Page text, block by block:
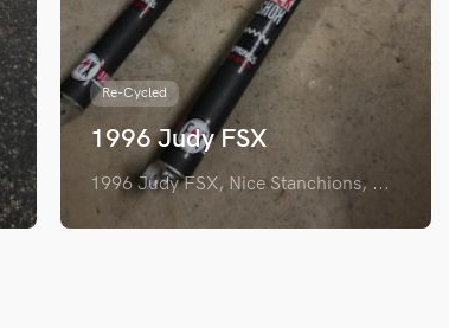
Re-Cycled
1996 Judy FSX
1996 Judy FSX, Nice Stanchions, ...